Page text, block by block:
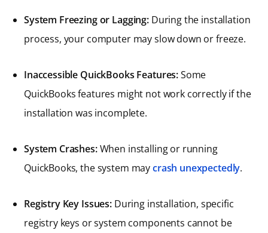
System Freezing or Lagging: During the installation
process, your computer may slow down or freeze.
Inaccessible QuickBooks Features:Some
QuickBooks features might not work correctly if the
installation was incomplete.
System Crashes:When installing or running
QuickBooks, the system maycrash unexpectedly.
Registry Key Issues: During installation, specific
registry keys or system components cannot be